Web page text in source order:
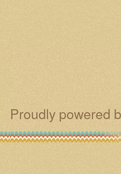
Proudly powered